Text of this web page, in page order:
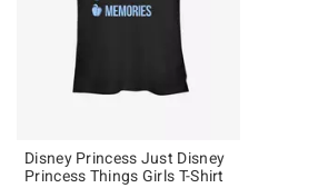
Disney Princess Just Disney
Princess Things Girls T-Shirt